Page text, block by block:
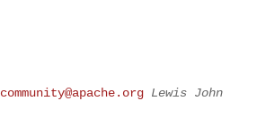
community@apache.org Lewis John